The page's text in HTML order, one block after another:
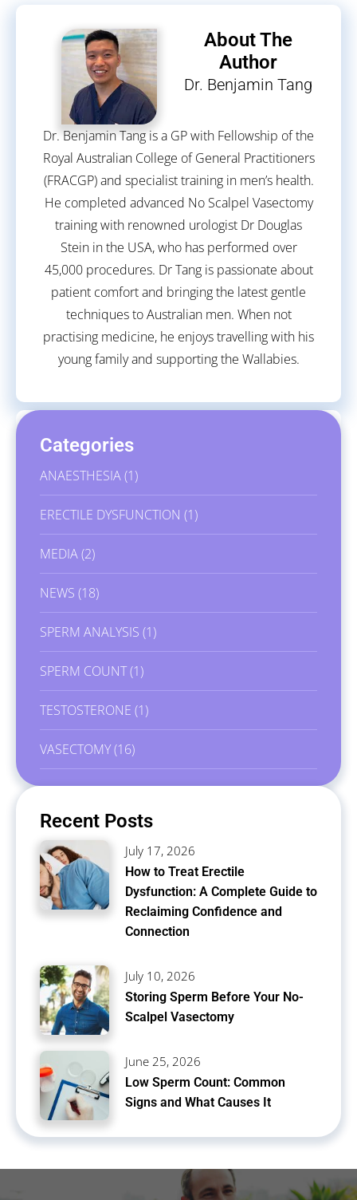
About The
Author
Dr. Benjamin Tang
Dr. Benjamin Tang is a GP with Fellowship of the
Royal Australian College of General Practitioners
(FRACGP) and specialist training in men’s health.
He completed advanced No Scalpel Vasectomy
training with renowned urologist Dr Douglas
Stein in the USA, who has performed over
45,000 procedures. Dr Tang is passionate about
patient comfort and bringing the latest gentle
techniques to Australian men. When not
practising medicine, he enjoys travelling with his
young family and supporting the Wallabies.
Categories
ANAESTHESIA(1)
ERECTILE DYSFUNCTION (1)
MEDIA(2)
NEWS (18)
SPERM ANALYSIS (1)
SPERM COUNT(1)
TESTOSTERONE (1)
VASECTOMY(16)
Recent Posts
July 17, 2026
How to Treat Erectile
Dysfunction: A Complete Guide to
Reclaiming Confidence and
Connection
July 10, 2026
Storing Sperm Before Your No-
Scalpel Vasectomy
June 25, 2026
Low Sperm Count: Common
Signs and What Causes It